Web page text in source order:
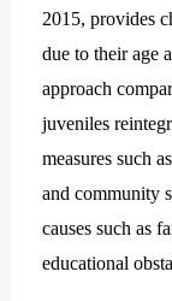
2015, provides
due to their age
approach
juveniles
measures such
and community
causes such as
educational